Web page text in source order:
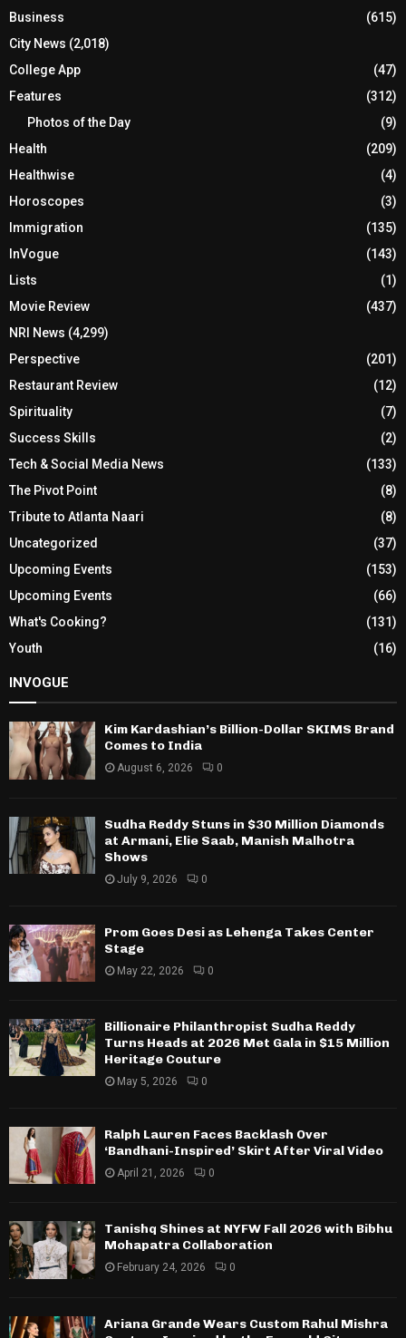
Business
(615)
City News (2,018)
College App
(47)
Features
(312)
Photos of the Day
(9)
Health
(209)
Healthwise
(4)
Horoscopes
(3)
Immigration
(135)
InVogue
(143)
Lists
(1)
Movie Review
(437)
NRI News (4,299)
Perspective
(201)
Restaurant Review
(12)
Spirituality
(7)
Success Skills
(2)
Tech & Social Media News
(133)
The Pivot Point
(8)
Tribute to Atlanta Naari
(8)
Uncategorized
(37)
Upcoming Events
(153)
Upcoming Events
(66)
What's Cooking?
(131)
Youth
(16)
INVOGUE
Kim Kardashian’s Billion-Dollar SKIMS Brand
Comes to India
August 6, 2026 0
Sudha Reddy Stuns in $30 Million Diamonds
at Armani, Elie Saab, Manish Malhotra
Shows
July 9, 2026 0
Prom Goes Desi as Lehenga Takes Center
Stage
May 22, 2026 0
Billionaire Philanthropist Sudha Reddy
Turns Heads at 2026 Met Gala in $15 Million
Heritage Couture
May 5, 2026 0
Ralph Lauren Faces Backlash Over
‘Bandhani-Inspired’ Skirt After Viral Video
April 21, 2026 0
Tanishq Shines at NYFW Fall 2026 with Bibhu
Mohapatra Collaboration
February 24, 2026 0
Ariana Grande Wears Custom Rahul Mishra